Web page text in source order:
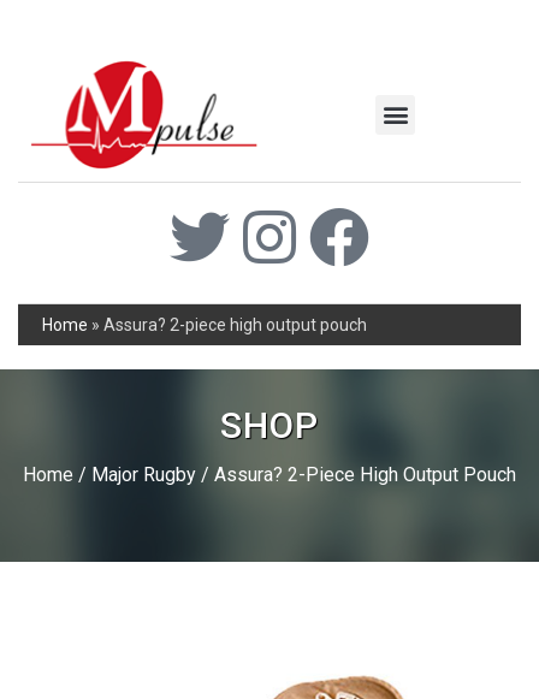
Home » Assura? 2-piece high output pouch
SHOP
Home / Major Rugby / Assura? 2-Piece High Output Pouch